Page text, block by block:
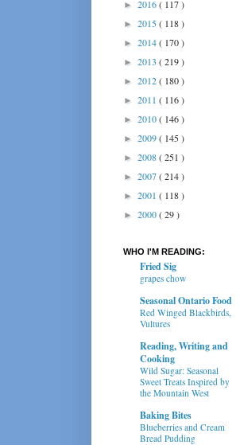
► 2016( 117 )
► 2015( 118 )
► 2014( 170 )
► 2013 ( 219 )
► 2012( 180 )
► 2011 ( 116 )
► 2010( 146 )
► 2009( 145 )
► 2008( 251 )
► 2007( 214 )
► 2001 ( 118 )
► 2000( 29 )
WHO I'M READING:
Fried Sig
grapes chow
Seasonal Ontario Food
Red Winged Blackbirds,
Vultures
Reading, Writing and
Cooking
Wild Sugar: Seasonal
Sweet Treats Inspired by
the Mountain West
Baking Bites
Blueberries and Cream
Bread Pudding